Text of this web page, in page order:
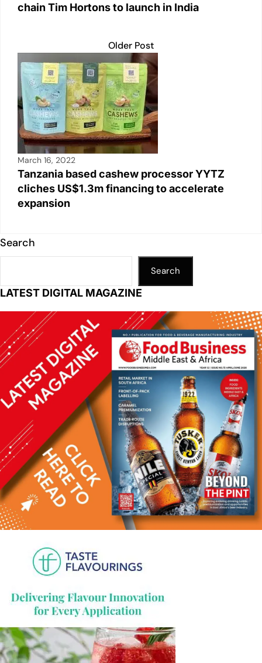
chain Tim Hortons to launch in India
Older Post
March 16, 2022
Tanzania based cashew processor YYTZ
cliches US$1.3m financing to accelerate
expansion
Search
Search
LATEST DIGITAL MAGAZINE